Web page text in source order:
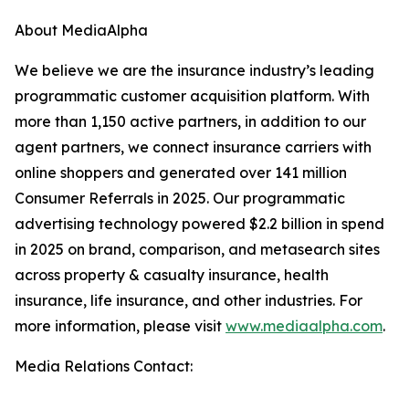
About MediaAlpha
We believe we are the insurance industry’s leading
programmatic customer acquisition platform. With
more than 1,150 active partners, in addition to our
agent partners, we connect insurance carriers with
online shoppers and generated over 141 million
Consumer Referrals in 2025. Our programmatic
advertising technology powered $2.2 billion in spend
in 2025 on brand, comparison, and metasearch sites
across property & casualty insurance, health
insurance, life insurance, and other industries. For
more information, please visit www.mediaalpha.com.
Media Relations Contact: